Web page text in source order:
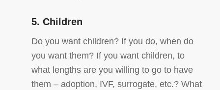
5. Children
Do you want children? If you do, when do
you want them? If you want children, to
what lengths are you willing to go to have
them – adoption, IVF, surrogate, etc.? What